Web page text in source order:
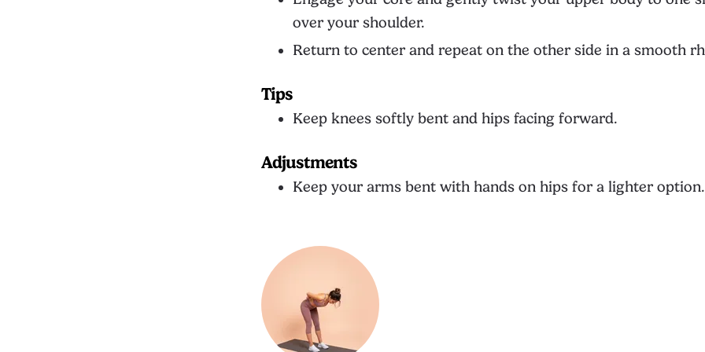
over your shoulder.
Return to center and repeat on the other side in a smooth
Tips
Keep knees softly bent and hips facing forward.
Adjustments
Keep your arms bent with hands on hips for a lighter option.